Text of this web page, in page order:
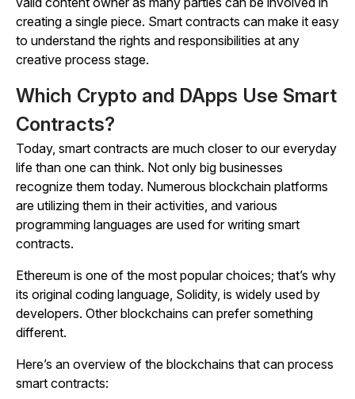
creating a single piece. Smart contracts can make it easy
to understand the rights and responsibilities at any
creative process stage.
Which Crypto and DApps Use Smart
Contracts?
Today, smart contracts are much closer to our everyday
life than one can think. Not only big businesses
recognize them today. Numerous blockchain platforms
are utilizing them in their activities, and various
programming languages are used for writing smart
contracts.
Ethereum is one of the most popular choices; that’s why
its original coding language, Solidity, is widely used by
developers. Other blockchains can prefer something
different.
Here’s an overview of the blockchains that can process
smart contracts: